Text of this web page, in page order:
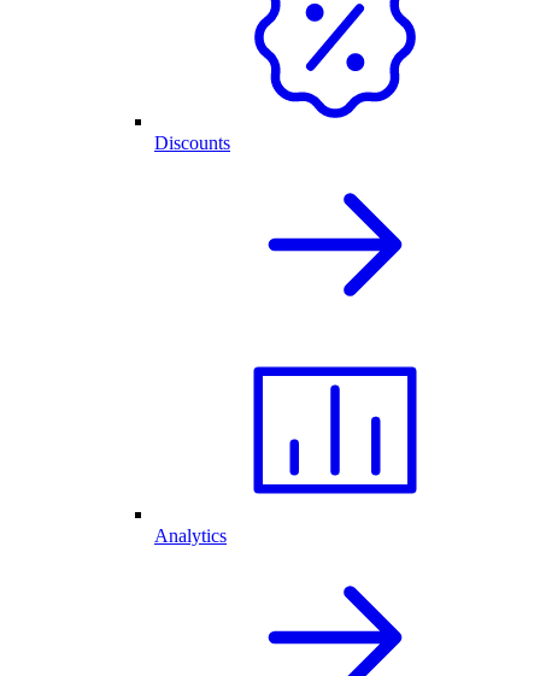
Discounts
Analytics